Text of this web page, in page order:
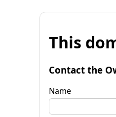
This
Contact the
Name